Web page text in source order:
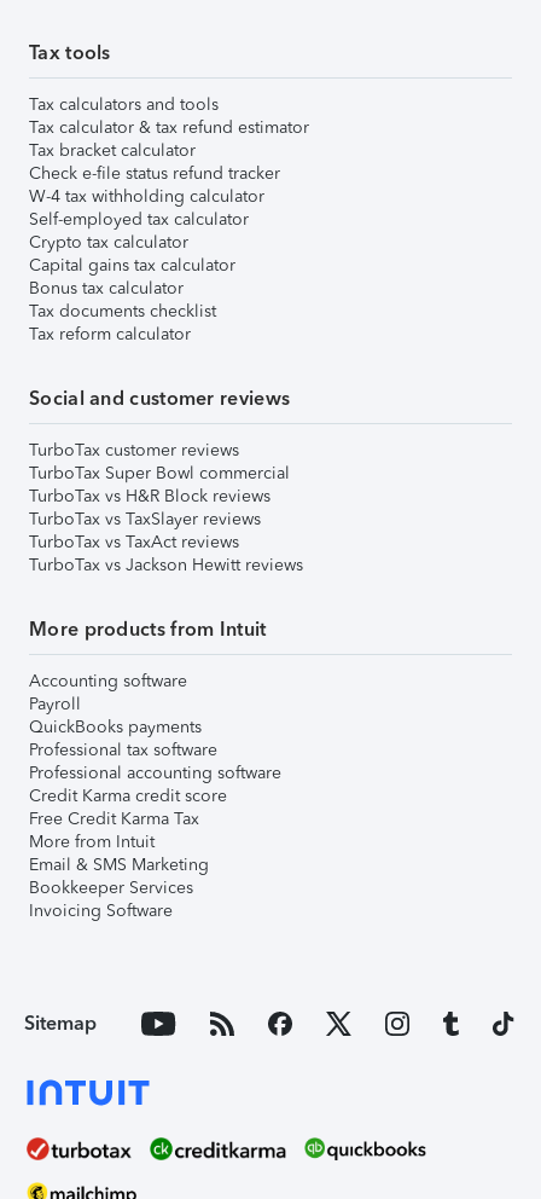
Tax tools
Tax calculators and tools
Tax calculator & tax refund estimator
Tax bracket calculator
Check e-file status refund tracker
W-4 tax withholding calculator
Self-employed tax calculator
Crypto tax calculator
Capital gains tax calculator
Bonus tax calculator
Tax documents checklist
Tax reform calculator
Social and customer reviews
TurboTax customer reviews
TurboTax Super Bowl commercial
TurboTax vs H&R Block reviews
TurboTax vs TaxSlayer reviews
TurboTax vs TaxAct reviews
TurboTax vs Jackson Hewitt reviews
More products from Intuit
Accounting software
Payroll
QuickBooks payments
Professional tax software
Professional accounting software
Credit Karma credit score
Free Credit Karma Tax
More from Intuit
Email & SMS Marketing
Bookkeeper Services
Invoicing Software
Sitemap